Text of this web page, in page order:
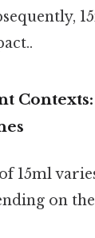
15ml
on